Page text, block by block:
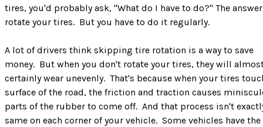
tires, you'd probably ask, "What do I have to do?" The
rotate your tires. But you have to do it regularly.
A lot of drivers think skipping tire rotation is a way to save
money. But when you don't rotate your tires, they will
certainly wear unevenly. That's because when your tires
surface of the road, the friction and traction causes
parts of the rubber to come off. And that process isn't
same on each corner of your vehicle. Some vehicles have